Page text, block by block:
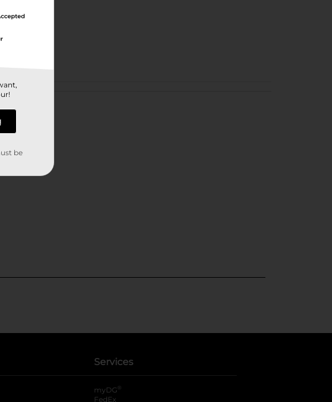
Services
myDG ®
FedEx
be